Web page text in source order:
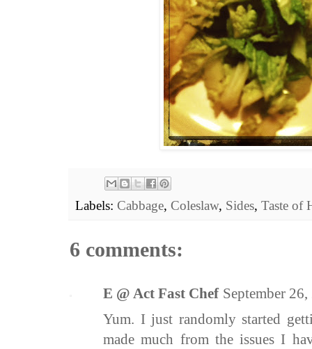
Labels: Cabbage, Coleslaw, Sides, Taste of
6 comments:
E @ Act Fast Chef September
Yum. I just randomly started
made much from the issues I